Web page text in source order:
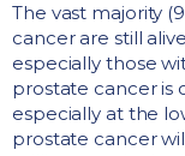
The vast majority
cancer are still
especially those
prostate cancer is
especially at the
prostate cancer